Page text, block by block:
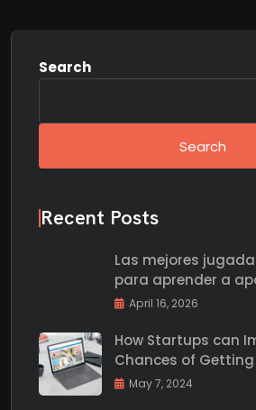
Search
Search
Recent Posts
Las mejores
para aprender a
April 16, 2026
How Startups can
Chances of
May 7, 2024